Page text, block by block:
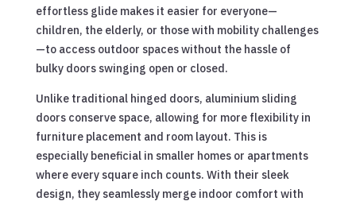
effortless glide makes it easier for everyone—
children, the elderly, or those with mobility challenges
—to access outdoor spaces without the hassle of
bulky doors swinging open or closed.
Unlike traditional hinged doors, aluminium sliding
doors conserve space, allowing for more flexibility in
furniture placement and room layout. This is
especially beneficial in smaller homes or apartments
where every square inch counts. With their sleek
design, they seamlessly merge indoor comfort with